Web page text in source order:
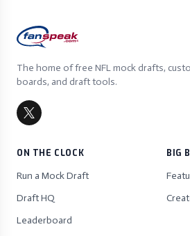
The home of free NFL mock drafts,
boards, and draft tools.
ON THE CLOCK
Run a Mock Draft
Draft HQ
Leaderboard
BIG